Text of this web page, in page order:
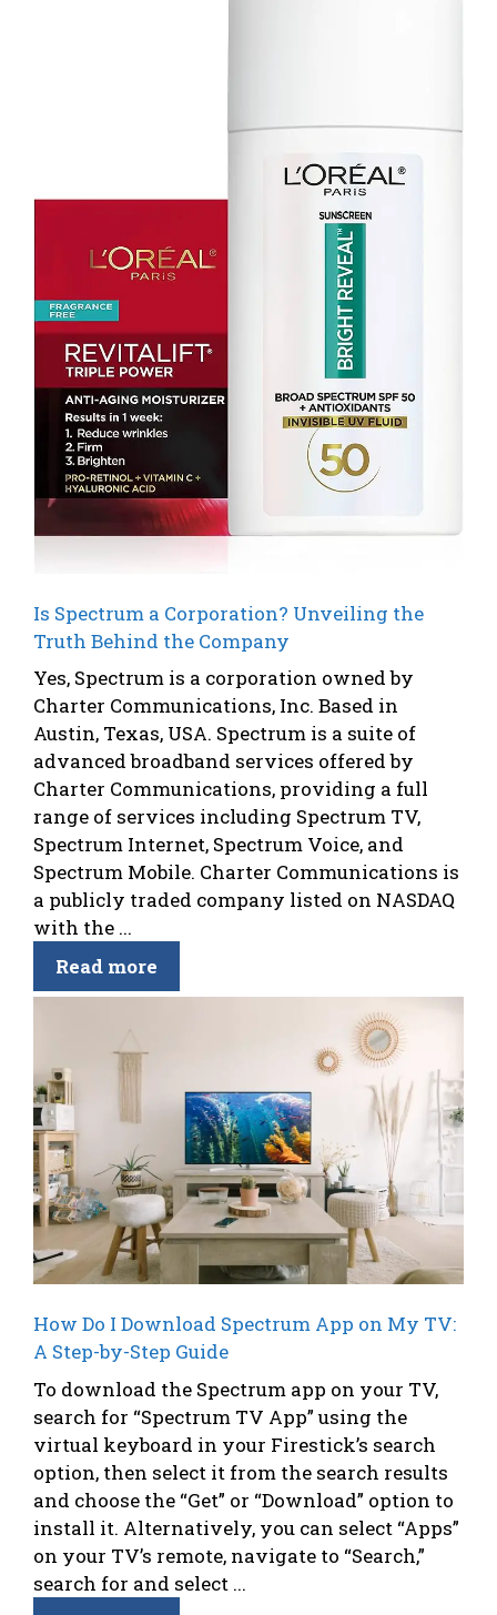
Is Spectrum a Corporation? Unveiling the
Truth Behind the Company
Yes, Spectrum is a corporation owned by
Charter Communications, Inc. Based in
Austin, Texas, USA. Spectrum is a suite of
advanced broadband services offered by
Charter Communications, providing a full
range of services including Spectrum TV,
Spectrum Internet, Spectrum Voice, and
Spectrum Mobile. Charter Communications is
a publicly traded company listed on NASDAQ
with the ...
Read more
How Do I Download Spectrum App on My TV:
A Step-by-Step Guide
To download the Spectrum app on your TV,
search for “Spectrum TV App” using the
virtual keyboard in your Firestick’s search
option, then select it from the search results
and choose the “Get” or “Download” option to
install it. Alternatively, you can select “Apps”
on your TV’s remote, navigate to “Search,”
search for and select ...